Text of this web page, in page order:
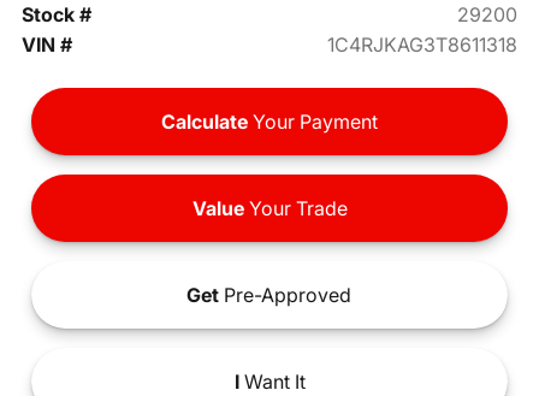
Stock #
29200
VIN #
1C4RJKAG3T8611318
Calculate Your Payment
ValueYour Trade
Get Pre-Approved
IWant It